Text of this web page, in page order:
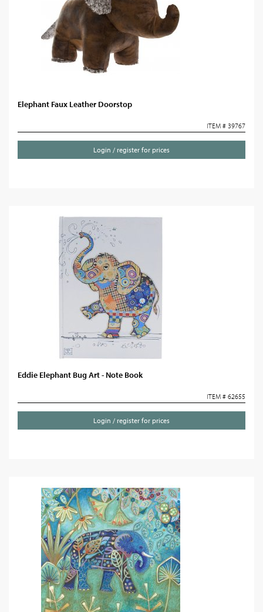
Elephant Faux Leather Doorstop
ITEM # 39767
Login / register for prices
Eddie Elephant Bug Art - Note Book
ITEM # 62655
Login / register for prices